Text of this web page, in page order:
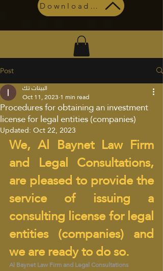
Download Profile
Post
Procedures for obtaining an investment
license for legal entities (companies)
البينات تك
Oct 11, 2023 1 min read
Updated:Oct 22, 2023
We, Al Baynet Law Firm
and Legal Consultations,
are pleased to provide the
service of issuing a
consulting license for legal
entities (companies) and
we are ready to do so.
Al Baynet Law Firm and Legal Consultations